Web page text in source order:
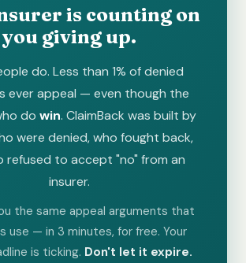
is counting on
you giving up.
do. Less than 1% of denied
ever appeal — even though the
do win. ClaimBack was built by
were denied, who fought back,
refused to accept "no" from an
insurer.
the same appeal arguments that
use — in 3 minutes, for free. Your
is ticking. Don't let it expire.